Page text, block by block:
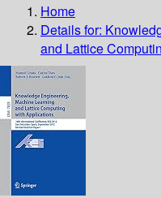
Home
Details for:
and Lattice